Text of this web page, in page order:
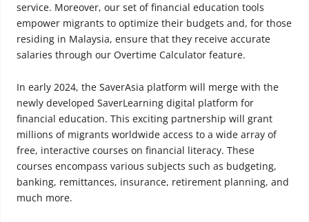
service. Moreover, our set of financial education tools
empower migrants to optimize their budgets and, for those
residing in Malaysia, ensure that they receive accurate
salaries through our Overtime Calculator feature.
In early 2024, the SaverAsia platform will merge with the
newly developed SaverLearning digital platform for
financial education. This exciting partnership will grant
millions of migrants worldwide access to a wide array of
free, interactive courses on financial literacy. These
courses encompass various subjects such as budgeting,
banking, remittances, insurance, retirement planning, and
much more.